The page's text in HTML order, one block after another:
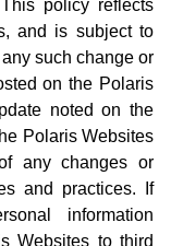
policy reflects
and is subject to
such change or
on the Polaris
noted on the
Polaris Websites
any changes or
and practices. If
information
Websites to third